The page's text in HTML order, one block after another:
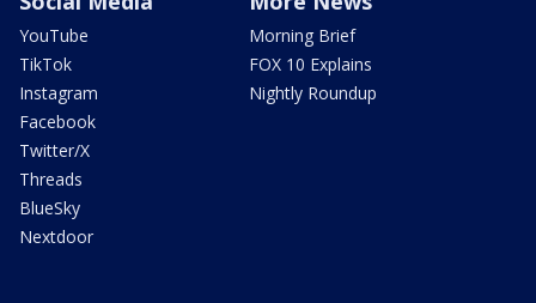
YouTube
TikTok
Instagram
Facebook
Twitter/X
Threads
BlueSky
Nextdoor
Morning Brief
FOX 10 Explains
Nightly Roundup